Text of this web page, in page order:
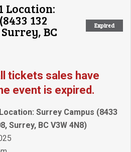
Expired
Location:
132
BC
tickets sales have
event is expired.
Surrey Campus (8433
Surrey, BC V3W 4N8)